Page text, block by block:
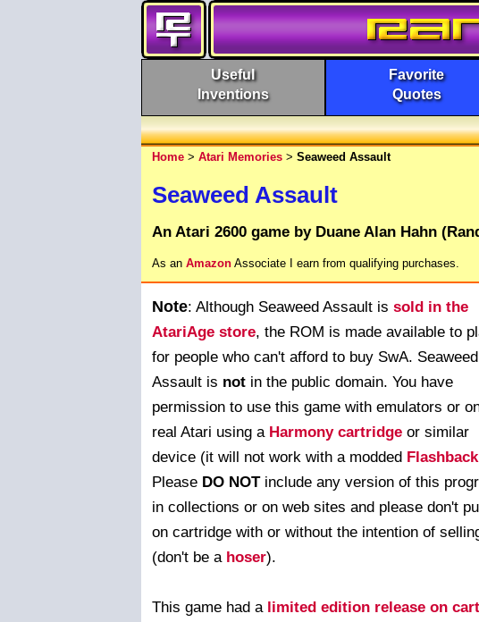
Useful
Inventions
Favorite
Quotes
Home > Atari Memories > Seaweed Assault
Seaweed Assault
An Atari 2600 game by Duane Alan Hahn
As an Amazon Associate I earn from qualifying purchases.
Note: Although Seaweed Assault is sold in the
AtariAge store, the ROM is made available to
for people who can't afford to buy SwA. Seaweed
Assault is not in the public domain. You have
permission to use this game with emulators or
real Atari using a Harmony cartridge or similar
device (it will not work with a modded
Please DO NOTinclude any version of this
in collections or on web sites and please don't
on cartridge with or without the intention of
(don't be a hoser).
This game had a limited edition release on